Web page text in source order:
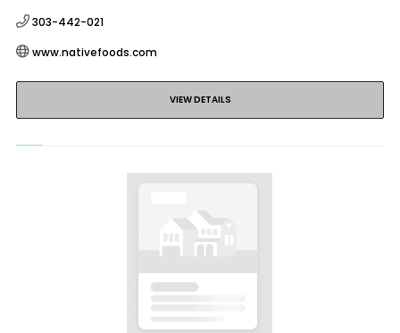
303-442-021
www.nativefoods.com
VIEW DETAILS